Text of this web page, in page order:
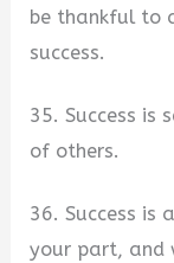
be thankful to
success.
35. Success is
of others.
36. Success is
your part, and